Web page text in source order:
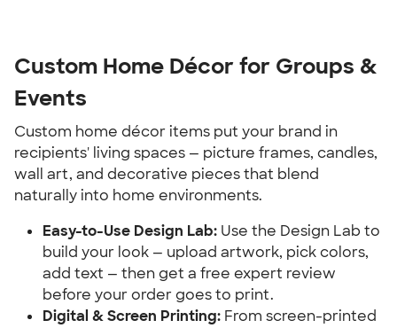
Custom Home Décor for Groups &
Events
Custom home décor items put your brand in
recipients' living spaces — picture frames, candles,
wall art, and decorative pieces that blend
naturally into home environments.
Easy-to-Use Design Lab: Use the Design Lab to
build your look — upload artwork, pick colors,
add text — then get a free expert review
before your order goes to print.
Digital & Screen Printing: From screen-printed